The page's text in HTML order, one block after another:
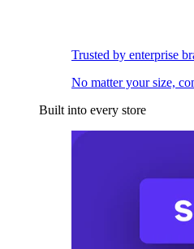
Trusted by enterprise
No matter your size,
Built into every store